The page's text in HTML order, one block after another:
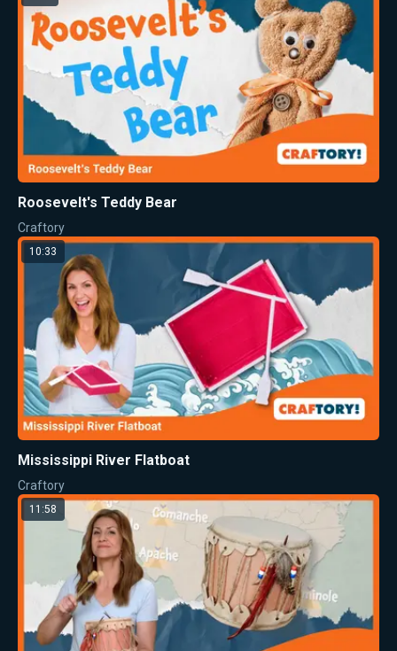
Roosevelt's Teddy Bear
Craftory
10:33
Mississippi River Flatboat
Craftory
11:58